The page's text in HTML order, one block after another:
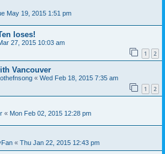
May 19, 2015 1:51 pm
loses!
27, 2015 10:03 am
1 2
Vancouver
« Wed Feb 18, 2015 7:35 am
1 2
« Mon Feb 02, 2015 12:28 pm
« Thu Jan 22, 2015 12:43 pm